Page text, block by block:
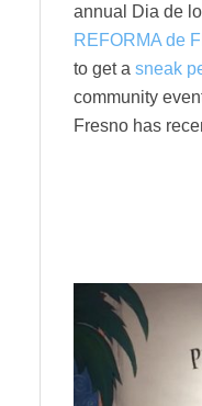
annual Dia de
REFORMA de
to get a sneak
community
Fresno has